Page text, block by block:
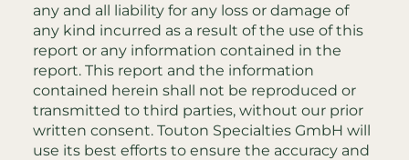
any and all liability for any loss or damage of
any kind incurred as a result of the use of this
report or any information contained in the
report. This report and the information
contained herein shall not be reproduced or
transmitted to third parties, without our prior
written consent. Touton Specialties GmbH will
use its best efforts to ensure the accuracy and